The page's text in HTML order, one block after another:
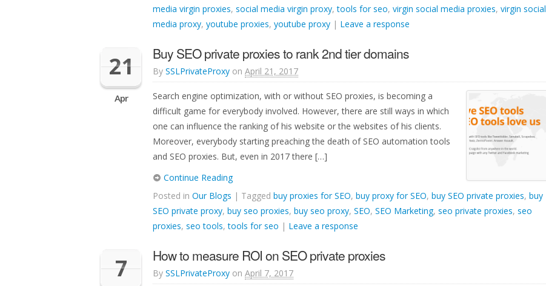
media virgin proxies, social media virgin proxy,tools for seo, virgin social media proxies, virgin social
media proxy, youtube proxies, youtube proxy | Leave a response
21
Apr
Buy SEO private proxies to rank 2nd tier domains
By SSLPrivateProxy on April 21, 2017
Search engine optimization, with or without SEO proxies, is becoming a
difficult game for everybody involved. However, there are still ways in which
one can influence the ranking of his website or the websites of his clients.
Moreover, everybody starting preaching the death of SEO automation tools
and SEO proxies. But, even in 2017 there […]
Continue Reading
Posted in Our Blogs | Tagged buy proxies for SEO, buy proxy for SEO, buy SEO private proxies, buy
SEO private proxy, buy seo proxies, buy seo proxy, SEO, SEO Marketing, seo private proxies, seo
proxies, seo tools,tools for seo | Leave a response
7 How to measure ROI on SEO private proxies
By SSLPrivateProxy on April 7, 2017